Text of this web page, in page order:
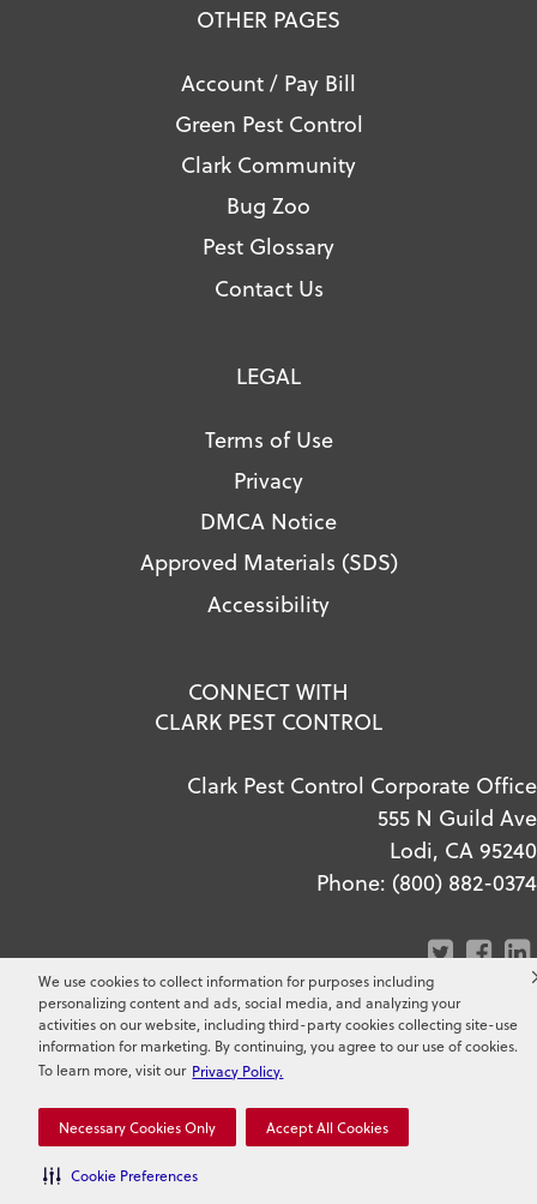
We use cookies to collect information for purposes including
personalizing content and ads, social media, and analyzing your
activities on our website, including third-party cookies collecting site-use
information for marketing. By continuing, you agree to our use of cookies.
To learn more, visit our Privacy Policy.
Necessary Cookies Only Accept All Cookies
Cookie Preferences
OTHER PAGES
Account / Pay Bill
Green Pest Control
Clark Community
Bug Zoo
Pest Glossary
Contact Us
LEGAL
Terms of Use
Privacy
DMCA Notice
Approved Materials (SDS)
Accessibility
CONNECT WITH
CLARK PEST CONTROL
Clark Pest Control Corporate Office
555 N Guild Ave
Lodi, CA 95240
Phone: (800) 882-0374
Copyright ©2026Clark Pest
Control. All Rights Reserved.